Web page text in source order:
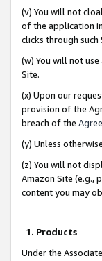
(v) You will not
of the application
clicks through such
(w) You will not
Site.
(x) Upon our
provision of the
breach of the
(y) Unless
(z) You will not
Amazon Site (e.g.,
content you may
1. Products
Under the